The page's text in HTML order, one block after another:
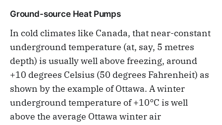
Ground-source Heat Pumps
In cold climates like Canada, that near-constant
underground temperature (at, say, 5 metres
depth) is usually well above freezing, around
+10 degrees Celsius (50 degrees Fahrenheit) as
shown by the example of Ottawa. A winter
underground temperature of +10°C is well
above the average Ottawa winter air